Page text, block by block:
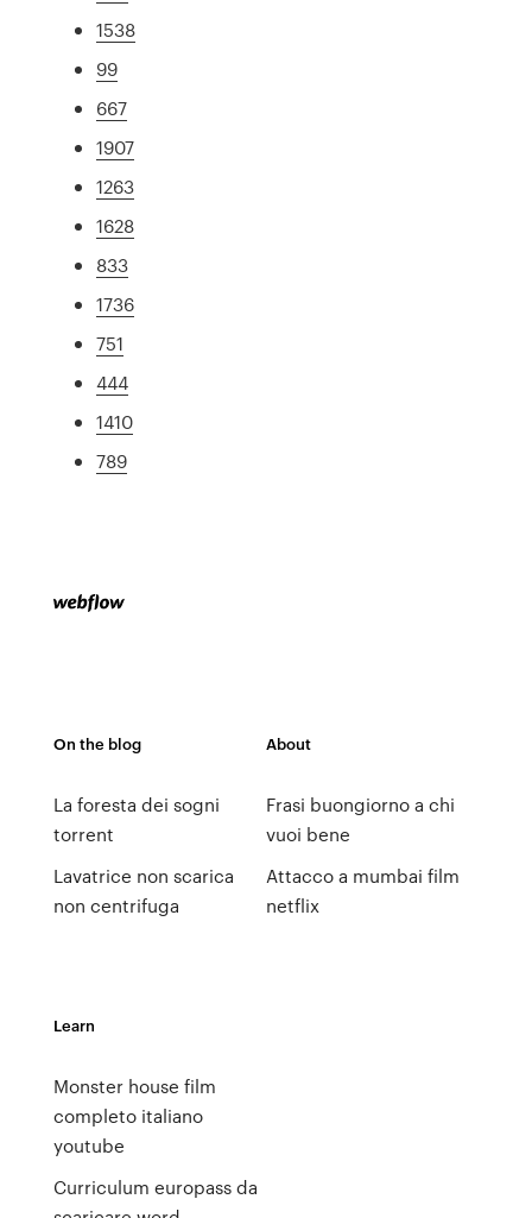
1538
99
667
1907
1263
1628
833
1736
751
444
1410
789
On the blog
La foresta dei sogni
torrent
Lavatrice non scarica
non centrifuga
About
Frasi buongiorno a chi
vuoi bene
Attacco a mumbai film
netflix
Learn
Monster house film
completo italiano
youtube
Curriculum europass da